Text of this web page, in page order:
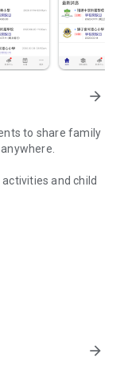
arrow_forward
to share family
and child
children.
admission info
classes, after-
arrow_forward